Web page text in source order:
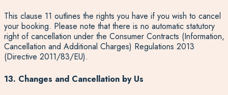
This clause 11 outlines the rights you have if you wish to cancel
your booking. Please note that there is no automatic statutory
right of cancellation under the Consumer Contracts (Information,
Cancellation and Additional Charges) Regulations 2013
(Directive 2011/83/EU).
13. Changes and Cancellation by Us